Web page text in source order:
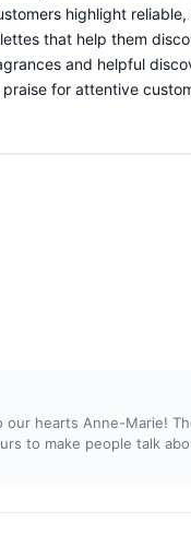
highlight
that help them
and helpful
for attentive
hearts Anne-Marie!
to make people talk